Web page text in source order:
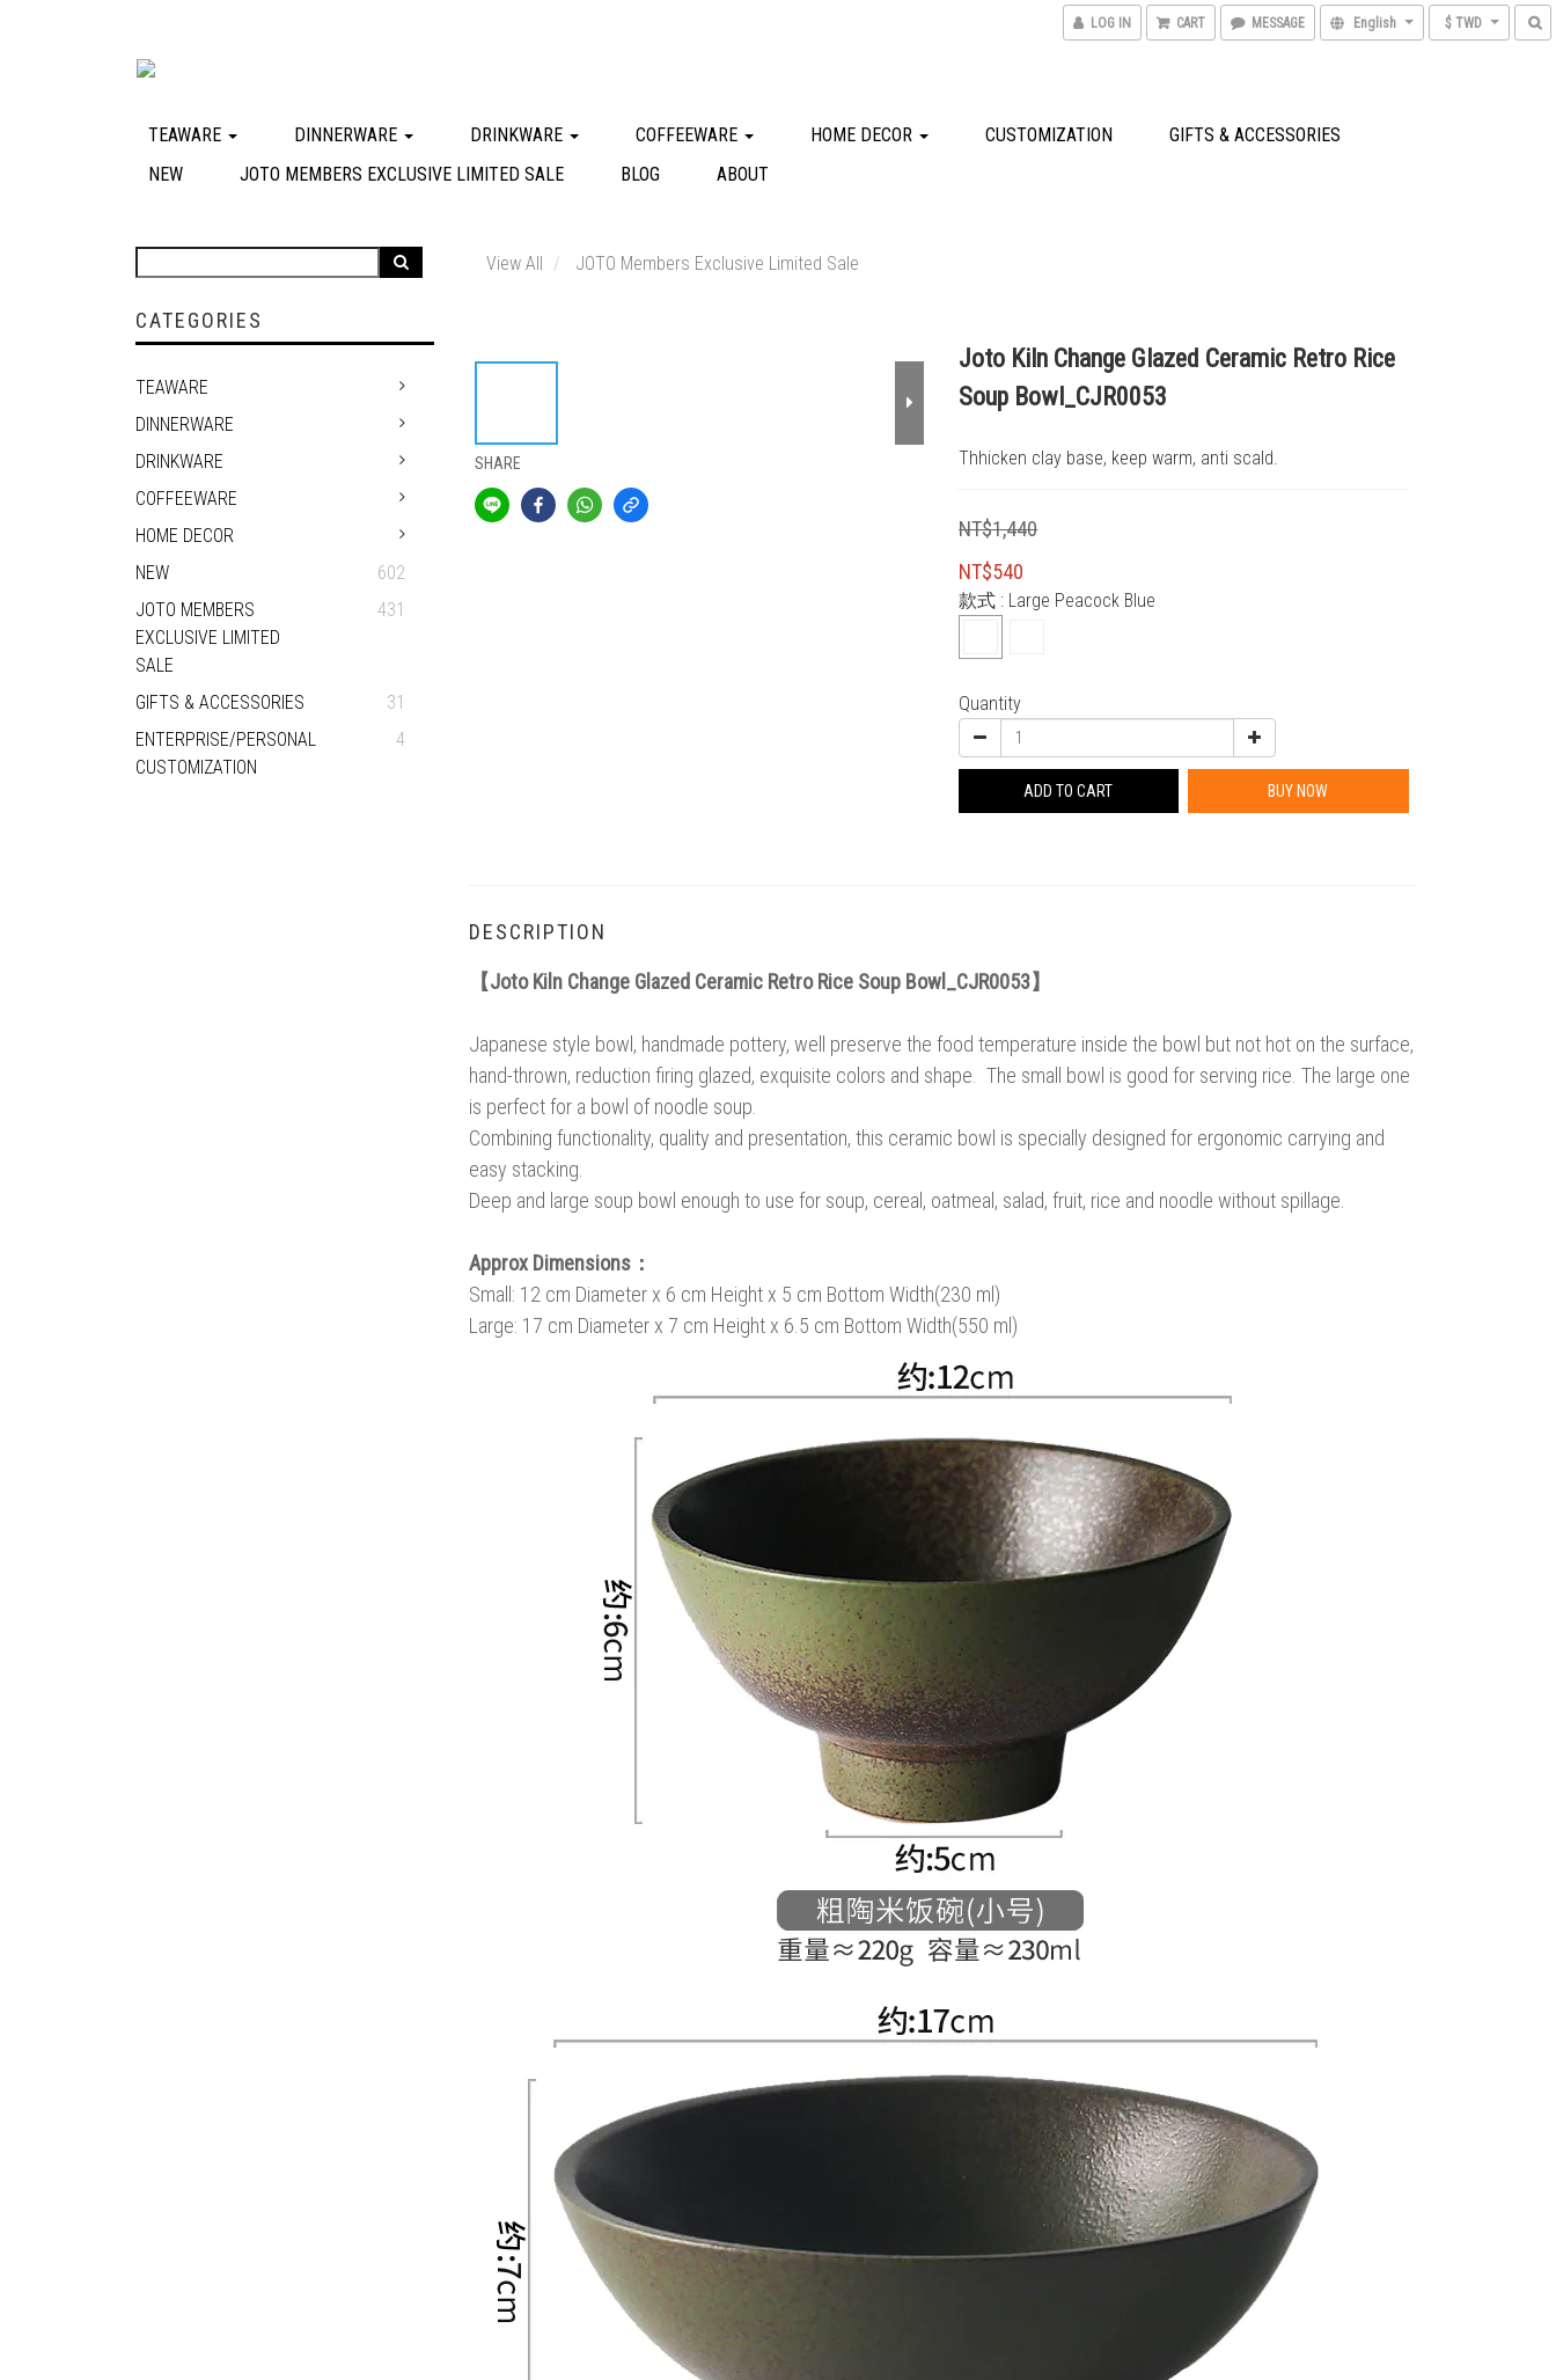
LOG IN CART MESSAGE English $ TWD
TEAWARE DINNERWARE DRINKWARE COFFEEWARE HOME DECOR CUSTOMIZATION
GIFTS & ACCESSORIES
NEW
JOTO MEMBERS EXCLUSIVE LIMITED SALE BLOG ABOUT
CATEGORIES
TEAWARE
DINNERWARE
DRINKWARE
COFFEEWARE
HOME DECOR
NEW
602
JOTO MEMBERS
EXCLUSIVE LIMITED
SALE
431
GIFTS & ACCESSORIES
31
ENTERPRISE/PERSONAL
CUSTOMIZATION
4
View All JOTO Members Exclusive Limited Sale
SHARE
Joto Kiln Change Glazed Ceramic Retro Rice
Soup Bowl_CJR0053
Thhicken clay base, keep warm, anti scald.
NT$1,440
NT$540
款式 : Large Peacock Blue
Quantity
ADD TO CART BUY NOW
DESCRIPTION
【Joto Kiln Change Glazed Ceramic Retro Rice Soup Bowl_CJR0053】
Japanese style bowl, handmade pottery, well preserve the food temperature inside the bowl but not hot on the surface,
hand-thrown, reduction firing glazed, exquisite colors and shape. The small bowl is good for serving rice. The large one
is perfect for a bowl of noodle soup.
Combining functionality, quality and presentation, this ceramic bowl is specially designed for ergonomic carrying and
easy stacking.
Deep and large soup bowl enough to use for soup, cereal, oatmeal, salad, fruit, rice and noodle without spillage.
Approx Dimensions：
Small: 12 cm Diameter x 6 cm Height x 5 cm Bottom Width(230 ml)
Large: 17 cm Diameter x 7 cm Height x 6.5 cm Bottom Width(550 ml)